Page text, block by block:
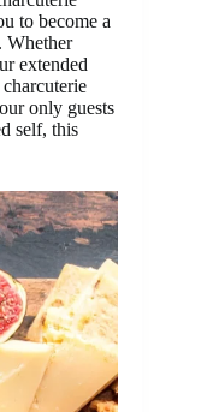
to become a
Whether
extended
only guests
self, this